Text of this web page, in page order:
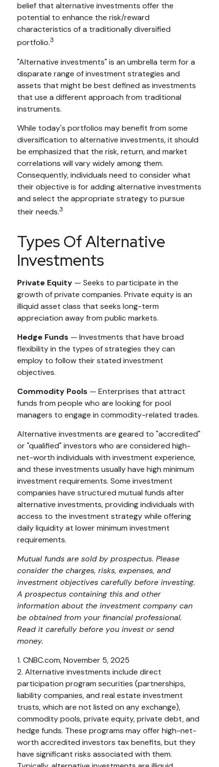
belief that alternative investments offer the
potential to enhance the risk/reward
characteristics of a traditionally diversified
portfolio.3
"Alternative investments" is an umbrella term for a
disparate range of investment strategies and
assets that might be best defined as investments
that use a different approach from traditional
instruments.
While today's portfolios may benefit from some
diversification to alternative investments, it should
be emphasized that the risk, return, and market
correlations will vary widely among them.
Consequently, individuals need to consider what
their objective is for adding alternative investments
and select the appropriate strategy to pursue
their needs.3
Types Of Alternative
Investments
Private Equity — Seeks to participate in the
growth of private companies. Private equity is an
illiquid asset class that seeks long-term
appreciation away from public markets.
Hedge Funds — Investments that have broad
flexibility in the types of strategies they can
employ to follow their stated investment
objectives.
Commodity Pools — Enterprises that attract
funds from people who are looking for pool
managers to engage in commodity-related trades.
Alternative investments are geared to "accredited"
or "qualified" investors who are considered high-
net-worth individuals with investment experience,
and these investments usually have high minimum
investment requirements. Some investment
companies have structured mutual funds after
alternative investments, providing individuals with
access to the investment strategy while offering
daily liquidity at lower minimum investment
requirements.
Mutual funds are sold by prospectus. Please
consider the charges, risks, expenses, and
investment objectives carefully before investing.
A prospectus containing this and other
information about the investment company can
be obtained from your financial professional.
Read it carefully before you invest or send
money.
1. CNBC.com, November 5, 2025
2. Alternative investments include direct
participation program securities (partnerships,
liability companies, and real estate investment
trusts, which are not listed on any exchange),
commodity pools, private equity, private debt, and
hedge funds. These programs may offer high-net-
worth accredited investors tax benefits, but they
have significant risks associated with them.